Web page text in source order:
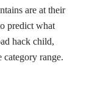
are at their
predict what
hack child,
range.